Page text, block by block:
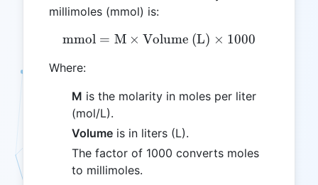
millimoles (mmol) is:
\text{mmol} = \text{M}
mmol = M × Volume (L) × 1000
Where:
M is the molarity in moles per liter
(mol/L).
Volume is in liters (L).
The factor of 1000 converts moles
to millimoles.